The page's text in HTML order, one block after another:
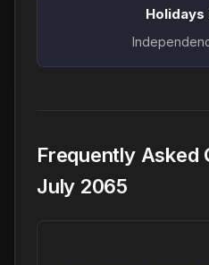
Holidays
Frequently Asked
July 2065